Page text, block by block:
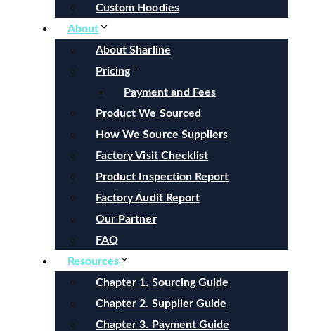
Custom Hoodies
About
About Sharline
Pricing
Payment and Fees
Product We Sourced
How We Source Suppliers
Factory Visit Checklist
Product Inspection Report
Factory Audit Report
Our Partner
FAQ
Resources
Chapter 1. Sourcing Guide
Chapter 2. Supplier Guide
Chapter 3. Payment Guide